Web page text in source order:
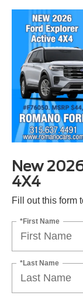
New
4X4
Fill out this form
*First Name
*Last Name